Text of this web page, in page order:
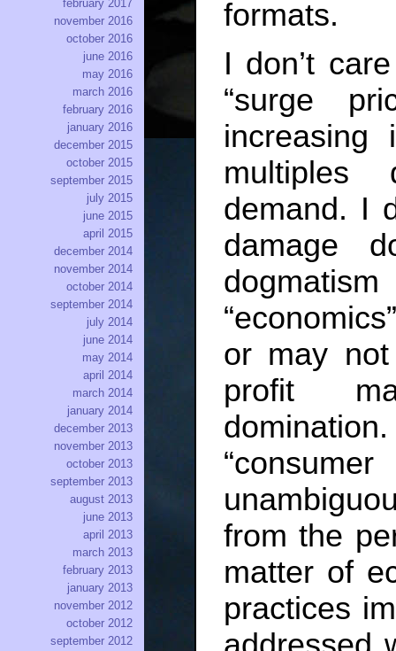
formats.
I don’t
“surge
demand. I
damage
or may not
profit
from the
matter of
practices
february 2017
november 2016
october 2016
june 2016
may 2016
march 2016
february 2016
january 2016
december 2015
october 2015
september 2015
july 2015
june 2015
april 2015
december 2014
november 2014
october 2014
september 2014
july 2014
june 2014
may 2014
april 2014
march 2014
january 2014
december 2013
november 2013
october 2013
september 2013
august 2013
june 2013
april 2013
march 2013
february 2013
january 2013
november 2012
october 2012
september 2012